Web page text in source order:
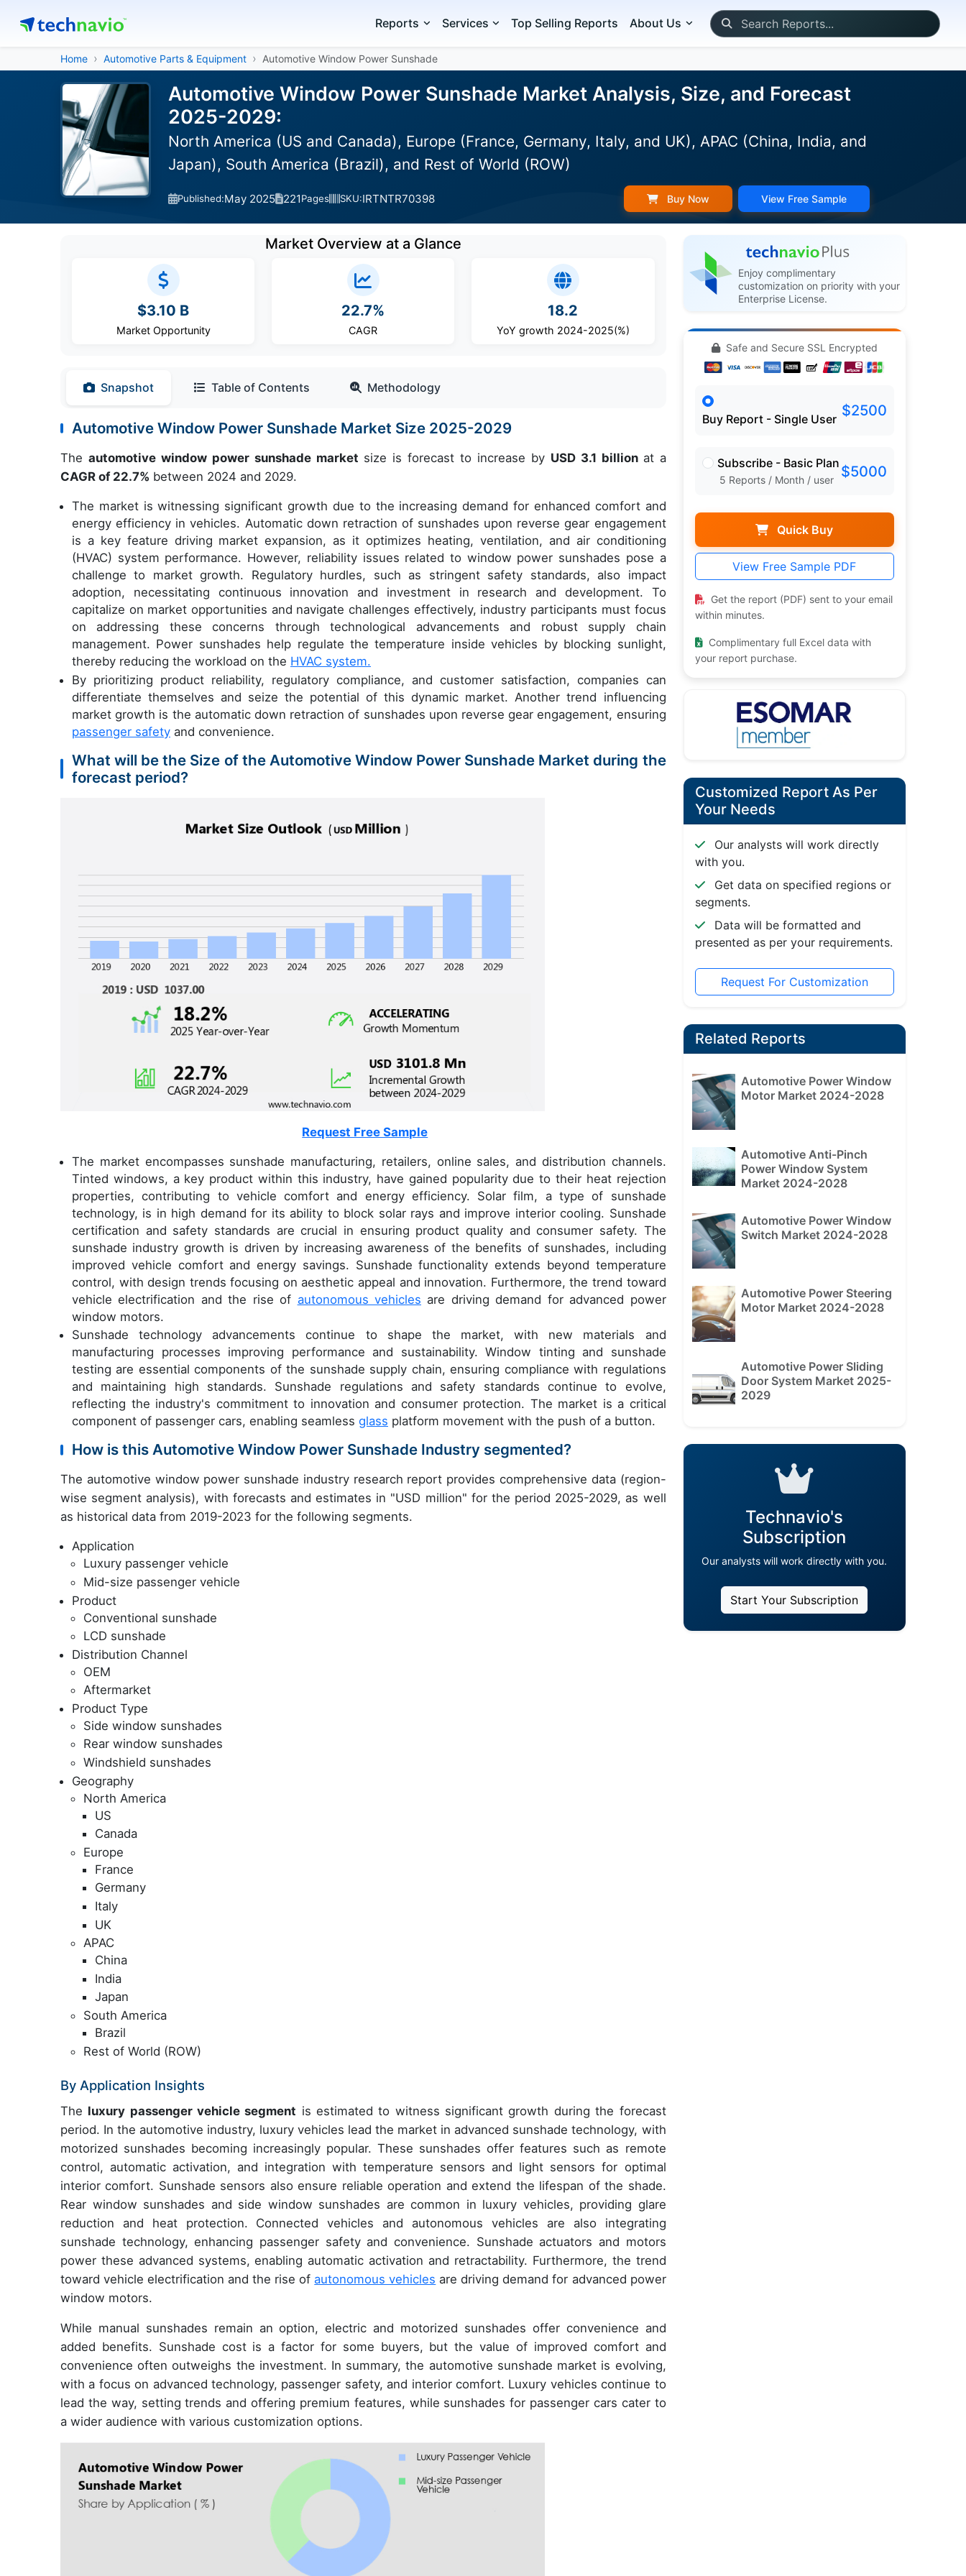
Reports Services Top Selling Reports About Us
Home Automotive Parts & Equipment Automotive Window Power Sunshade
Automotive Window Power Sunshade Market Analysis, Size, and Forecast
2025-2029:
North America (US and Canada), Europe (France, Germany, Italy, and UK), APAC (China, India, and
Japan), South America (Brazil), and Rest of World (ROW)
Published:May 2025 221Pages SKU:IRTNTR70398 Buy Now View Free Sample
Market Overview at a Glance
$3.10 B
Market Opportunity
22.7%
CAGR
18.2
YoY growth 2024-2025(%)
Snapshot Table of Contents Methodology
Automotive Window Power Sunshade Market Size 2025-2029
The automotive window power sunshade market size is forecast to increase by USD 3.1 billion at a
CAGR of 22.7% between 2024 and 2029.
The market is witnessing significant growth due to the increasing demand for enhanced comfort and
energy efficiency in vehicles. Automatic down retraction of sunshades upon reverse gear engagement
is a key feature driving market expansion, as it optimizes heating, ventilation, and air conditioning
(HVAC) system performance. However, reliability issues related to window power sunshades pose a
challenge to market growth. Regulatory hurdles, such as stringent safety standards, also impact
adoption, necessitating continuous innovation and investment in research and development. To
capitalize on market opportunities and navigate challenges effectively, industry participants must focus
on addressing these concerns through technological advancements and robust supply chain
management. Power sunshades help regulate the temperature inside vehicles by blocking sunlight,
thereby reducing the workload on the HVAC system.
By prioritizing product reliability, regulatory compliance, and customer satisfaction, companies can
differentiate themselves and seize the potential of this dynamic market. Another trend influencing
market growth is the automatic down retraction of sunshades upon reverse gear engagement, ensuring
passenger safety and convenience.
What will be the Size of the Automotive Window Power Sunshade Market during the
forecast period?
Request Free Sample
The market encompasses sunshade manufacturing, retailers, online sales, and distribution channels.
Tinted windows, a key product within this industry, have gained popularity due to their heat rejection
properties, contributing to vehicle comfort and energy efficiency. Solar film, a type of sunshade
technology, is in high demand for its ability to block solar rays and improve interior cooling. Sunshade
certification and safety standards are crucial in ensuring product quality and consumer safety. The
sunshade industry growth is driven by increasing awareness of the benefits of sunshades, including
improved vehicle comfort and energy savings. Sunshade functionality extends beyond temperature
control, with design trends focusing on aesthetic appeal and innovation. Furthermore, the trend toward
vehicle electrification and the rise of autonomous vehicles are driving demand for advanced power
window motors.
Sunshade technology advancements continue to shape the market, with new materials and
manufacturing processes improving performance and sustainability. Window tinting and sunshade
testing are essential components of the sunshade supply chain, ensuring compliance with regulations
and maintaining high standards. Sunshade regulations and safety standards continue to evolve,
reflecting the industry's commitment to innovation and consumer protection. The market is a critical
component of passenger cars, enabling seamless glass platform movement with the push of a button.
How is this Automotive Window Power Sunshade Industry segmented?
The automotive window power sunshade industry research report provides comprehensive data (region-
wise segment analysis), with forecasts and estimates in "USD million" for the period 2025-2029, as well
as historical data from 2019-2023 for the following segments.
Application
Luxury passenger vehicle
Mid-size passenger vehicle
Product
Conventional sunshade
LCD sunshade
Distribution Channel
OEM
Aftermarket
Product Type
Side window sunshades
Rear window sunshades
Windshield sunshades
Geography
North America
US
Canada
Europe
France
Germany
Italy
UK
APAC
China
India
Japan
South America
Brazil
Rest of World (ROW)
By Application Insights
The luxury passenger vehicle segment is estimated to witness significant growth during the forecast
period. In the automotive industry, luxury vehicles lead the market in advanced sunshade technology, with
motorized sunshades becoming increasingly popular. These sunshades offer features such as remote
control, automatic activation, and integration with temperature sensors and light sensors for optimal
interior comfort. Sunshade sensors also ensure reliable operation and extend the lifespan of the shade.
Rear window sunshades and side window sunshades are common in luxury vehicles, providing glare
reduction and heat protection. Connected vehicles and autonomous vehicles are also integrating
sunshade technology, enhancing passenger safety and convenience. Sunshade actuators and motors
power these advanced systems, enabling automatic activation and retractability. Furthermore, the trend
toward vehicle electrification and the rise ofautonomous vehicles are driving demand for advanced power
window motors.
While manual sunshades remain an option, electric and motorized sunshades offer convenience and
added benefits. Sunshade cost is a factor for some buyers, but the value of improved comfort and
convenience often outweighs the investment. In summary, the automotive sunshade market is evolving,
with a focus on advanced technology, passenger safety, and interior comfort. Luxury vehicles continue to
lead the way, setting trends and offering premium features, while sunshades for passenger cars cater to
a wider audience with various customization options.
Enjoy complimentary
customization on priority with your
Enterprise License.
Safe and Secure SSL Encrypted
Buy Report - Single User $2500
Subscribe - Basic Plan
5 Reports / Month / user $5000
Quick Buy
View Free Sample PDF
Get the report (PDF) sent to your email
within minutes.
Complimentary full Excel data with
your report purchase.
Customized Report As Per
Your Needs
Our analysts will work directly
with you.
Get data on specified regions or
segments.
Data will be formatted and
presented as per your requirements.
Request For Customization
Related Reports
Automotive Power Window
Motor Market 2024-2028
Automotive Anti-Pinch
Power Window System
Market 2024-2028
Automotive Power Window
Switch Market 2024-2028
Automotive Power Steering
Motor Market 2024-2028
Automotive Power Sliding
Door System Market 2025-
2029
Technavio's
Subscription
Our analysts will work directly with you.
Start Your Subscription